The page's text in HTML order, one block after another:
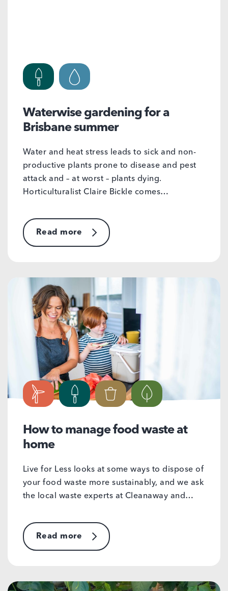
Waterwise gardening for a
Brisbane summer
Water and heat stress leads to sick and non-
productive plants prone to disease and pest
attack and – at worst – plants dying.
Horticulturalist Claire Bickle comes…
Read more
How to manage food waste at
home
Live for Less looks at some ways to dispose of
your food waste more sustainably, and we ask
the local waste experts at Cleanaway and…
Read more